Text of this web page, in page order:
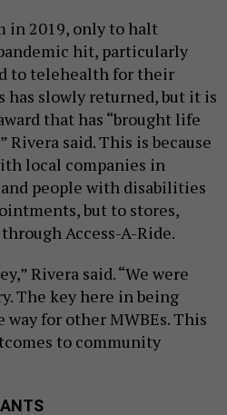
in 2019, only to halt
hit, particularly
to telehealth for their
has slowly returned, but it is
that has “brought life
Rivera said. This is because
local companies in
people with disabilities
but to stores,
Access-A-Ride.
Rivera said. “We were
The key here in being
way for other MWBEs. This
to community